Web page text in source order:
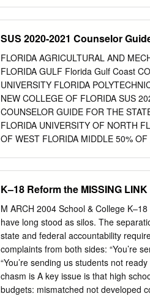
preparation of all students by
with diverse backgrounds; and • To
workforce to service a diversified
House Initiative on Educational
“Bright Spot in Hispanic Our mentors
The White House Initiative on
academe, Excellence for Hispanics’
SUS 2020-2021 Counselor
FLORIDA AGRICULTURAL AND
FLORIDA GULF Florida Gulf Coast
UNIVERSITY FLORIDA
NEW COLLEGE OF FLORIDA SUS
COUNSELOR GUIDE FOR THE
FLORIDA UNIVERSITY OF NORTH
OF WEST FLORIDA MIDDLE 50%
DEADLINES NOTIFICATION DATES
SCHOLARSHIPS FLORIDA
11/1/20 1st: 11/1/20 SAT/ACT,
MECHANICAL UNIVERSITY
SAT/ACT Fee Waiver, NACAC Fee
- 25 Email from School Counselor,
UNIVERSITY Application, Common
Student, Documentation
K–18 Reform the MISSING LINK
M ARCH 2004 School & College
have long stood as silos. The
state and federal accountability
complaints from both sides: “You’re
“You’re sending us students not
chasm is A key issue is that high
budgets: mismatched not developed